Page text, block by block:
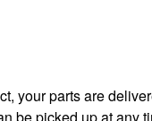
your parts are